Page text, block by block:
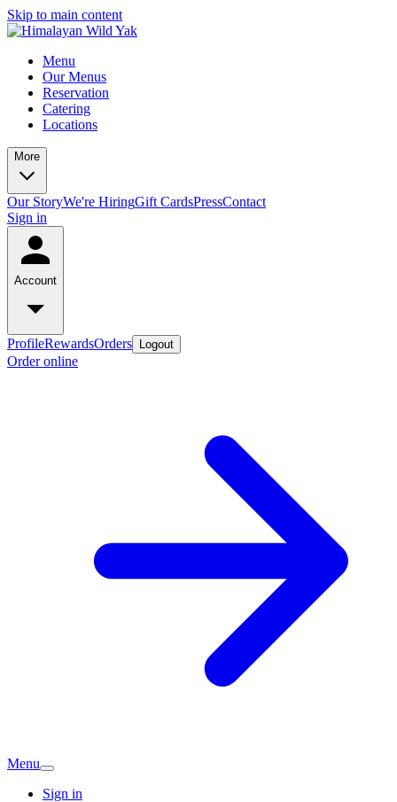
Skip to main content
Menu
Our Menus
Reservation
Catering
Locations
More
Our StoryWe're HiringGift CardsPressContact
Sign in
Account
ProfileRewardsOrders Logout
Order online
Menu
Sign in